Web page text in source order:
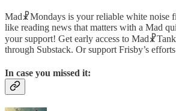
Mad☧Mondays is your reliable white noise
like reading news that matters with a Mad
your support! Get early access to
through Substack. Or support Frisby’s
In case you missed it: